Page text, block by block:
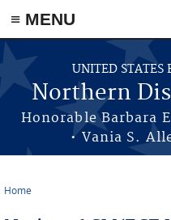
≡ MENU
Skip to main content
UNITED STATES
Northern
Honorable Barbara
• Vania S.
Home